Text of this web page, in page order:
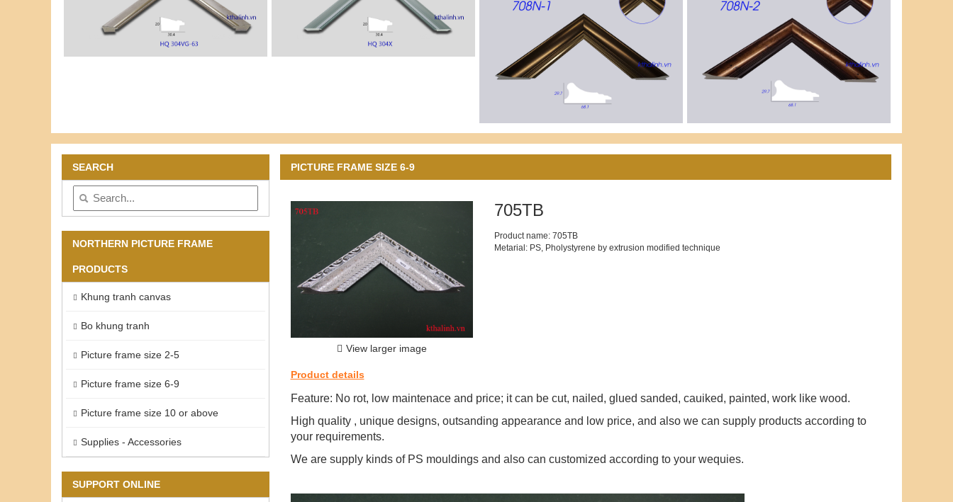
PICTURE FRAME SIZE 6-9
View larger image
705TB
Product name: 705TB
Metarial: PS, Pholystyrene by extrusion modified technique
Product details
Feature: No rot, low maintenace and price; it can be cut, nailed, glued sanded, cauiked, painted, work like wood.
High quality , unique designs, outsanding appearance and low price, and also we can supply products according to
your requirements.
We are supply kinds of PS mouldings and also can customized according to your wequies.
SEARCH
NORTHERN PICTURE FRAME
PRODUCTS
Khung tranh canvas
Bo khung tranh
Picture frame size 2-5
Picture frame size 6-9
Picture frame size 10 or above
Supplies - Accessories
SUPPORT ONLINE